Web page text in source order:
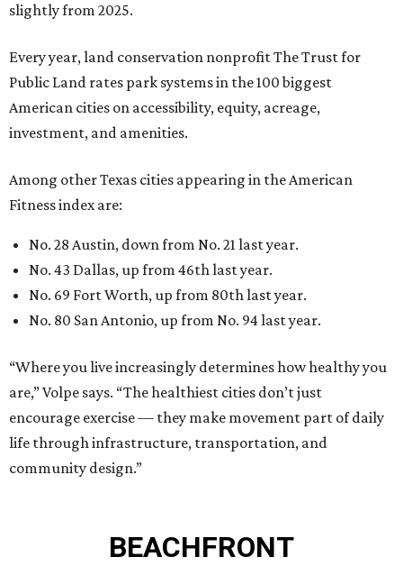
slightly from 2025.
Every year, land conservation nonprofit The Trust for
Public Land rates park systems in the 100 biggest
American cities on accessibility, equity, acreage,
investment, and amenities.
Among other Texas cities appearing in the American
Fitness index are:
No. 28 Austin, down from No. 21 last year.
No. 43 Dallas, up from 46th last year.
No. 69 Fort Worth, up from 80th last year.
No. 80 San Antonio, up from No. 94 last year.
“Where you live increasingly determines how healthy you
are,” Volpe says. “The healthiest cities don’t just
encourage exercise — they make movement part of daily
life through infrastructure, transportation, and
community design.”
BEACHFRONT